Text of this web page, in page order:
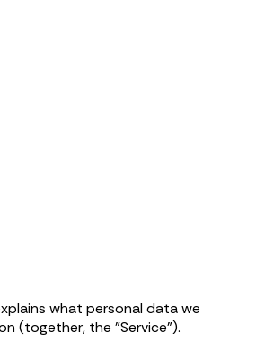
what personal data we
(together, the "Service").